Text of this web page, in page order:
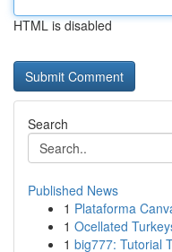
HTML is disabled
Search
Published News
1 Plataforma
1 Ocellated
1 big777: Tutorial